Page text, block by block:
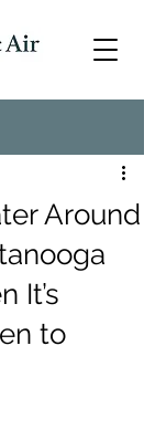
Around
It’s
to